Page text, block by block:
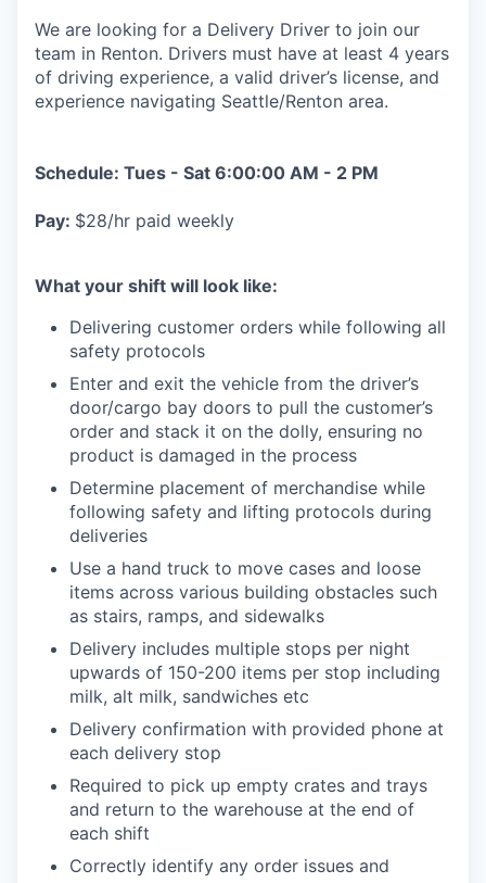
We are looking for a Delivery Driver to join our
team in Renton. Drivers must have at least 4 years
of driving experience, a valid driver’s license, and
experience navigating Seattle/Renton area.
Schedule: Tues - Sat 6:00:00 AM - 2 PM
Pay: $28/hr paid weekly
What your shift will look like:
Delivering customer orders while following all
safety protocols
Enter and exit the vehicle from the driver’s
door/cargo bay doors to pull the customer’s
order and stack it on the dolly, ensuring no
product is damaged in the process
Determine placement of merchandise while
following safety and lifting protocols during
deliveries
Use a hand truck to move cases and loose
items across various building obstacles such
as stairs, ramps, and sidewalks
Delivery includes multiple stops per night
upwards of 150-200 items per stop including
milk, alt milk, sandwiches etc
Delivery confirmation with provided phone at
each delivery stop
Required to pick up empty crates and trays
and return to the warehouse at the end of
each shift
Correctly identify any order issues and